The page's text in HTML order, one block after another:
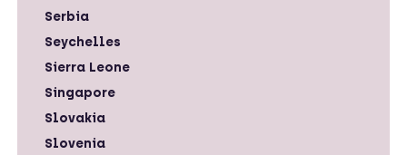
Serbia
Seychelles
Sierra Leone
Singapore
Slovakia
Slovenia